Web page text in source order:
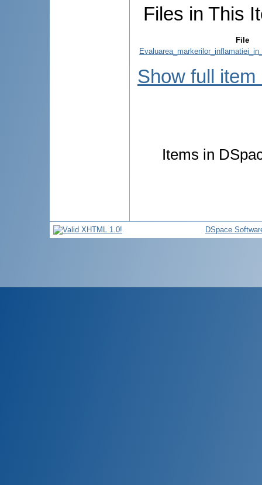
Files in This
File
Show full item
Items in
DSpace